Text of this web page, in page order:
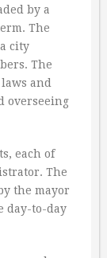
by a
The
city
The
and
overseeing
each of
The
the mayor
day-to-day